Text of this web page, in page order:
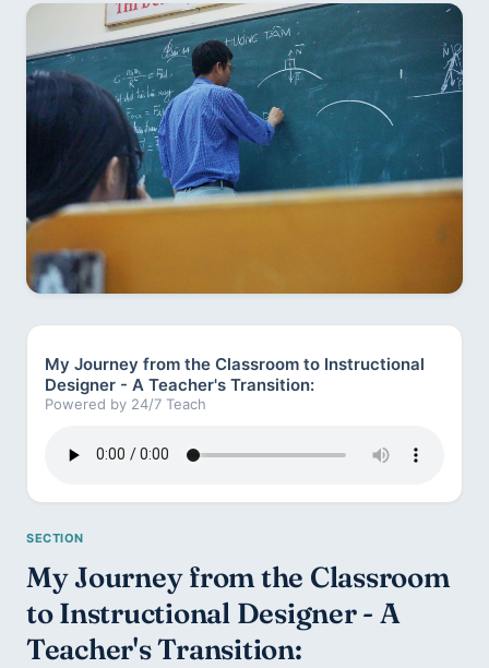
My Journey from the Classroom to Instructional
Designer - A Teacher's Transition:
Powered by 24/7 Teach
My Journey from the Classroom
to Instructional Designer - A
Teacher's Transition: